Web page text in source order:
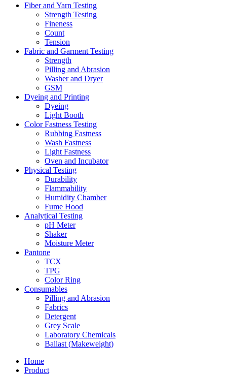
Fiber and Yarn Testing
Strength Testing
Fineness
Count
Tension
Fabric and Garment Testing
Strength
Pilling and Abrasion
Washer and Dryer
GSM
Dyeing and Printing
Dyeing
Light Booth
Color Fastness Testing
Rubbing Fastness
Wash Fastness
Light Fastness
Oven and Incubator
Physical Testing
Durability
Flammability
Humidity Chamber
Fume Hood
Analytical Testing
pH Meter
Shaker
Moisture Meter
Pantone
TCX
TPG
Color Ring
Consumables
Pilling and Abrasion
Fabrics
Detergent
Grey Scale
Laboratory Chemicals
Ballast (Makeweight)
Home
Product